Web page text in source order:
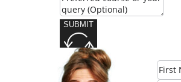
SUBMIT
Share this post: